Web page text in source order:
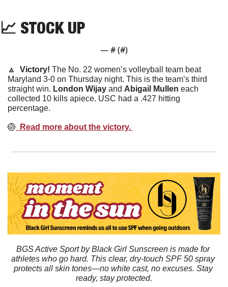
📈 STOCK UP
— # (#)
🔼
  Victory!
The No. 22 women’s volleyball team beat
Maryland 3-0 on Thursday night. This is the team’s third
straight win. London Wijay and Abigail Mullen each
collected 10 kills apiece. USC had a .427 hitting
percentage.
🏐
  Read more about the victory.
BGS Active Sport by Black Girl Sunscreen is made for
athletes who go hard. This clear, dry-touch SPF 50 spray
protects all skin tones—no white cast, no excuses. Stay
ready, stay protected.